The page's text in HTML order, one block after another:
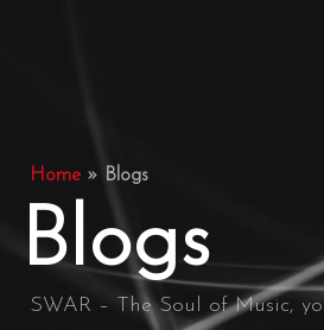
Home » Blogs
Blogs
SWAR – The Soul of Music,